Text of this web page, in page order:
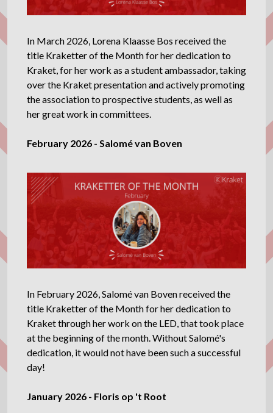
In March 2026, Lorena Klaasse Bos received the
title Kraketter of the Month for her dedication to
Kraket, for her work as a student ambassador, taking
over the Kraket presentation and actively promoting
the association to prospective students, as well as
her great work in committees.
February 2026 - Salomé van Boven
In February 2026, Salomé van Boven received the
title Kraketter of the Month for her dedication to
Kraket through her work on the LED, that took place
at the beginning of the month. Without Salomé's
dedication, it would not have been such a successful
day!
January 2026 - Floris op 't Root